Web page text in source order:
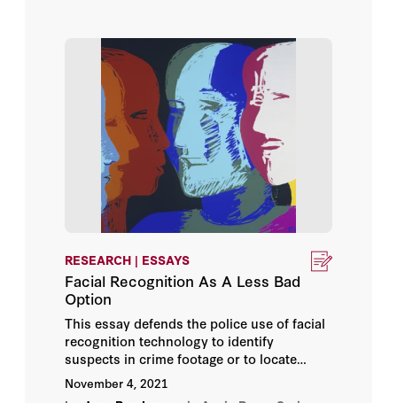
Tim Maurer
Timothy Edgar
Urs Gasser
Vincent Stewart
Walter Pincus
Wolfgang Schulz
Zoe Bedell
RESEARCH | ESSAYS
Facial Recognition As A Less Bad
Option
This essay defends the police use of facial
recognition technology to identify
suspects in crime footage or to locate
individuals with outstanding warrants. The
perils that flow from facial recognition can
November 4, 2021